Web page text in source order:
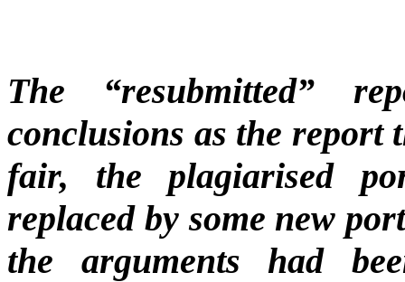
The “resubmitted”
conclusions as the report
fair, the plagiarised
replaced by some new
the arguments had